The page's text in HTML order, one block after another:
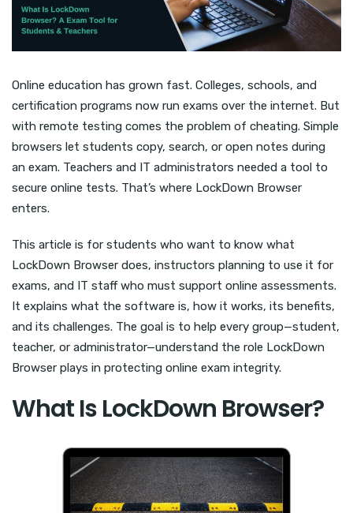
Online education has grown fast. Colleges, schools, and
certification programs now run exams over the internet. But
with remote testing comes the problem of cheating. Simple
browsers let students copy, search, or open notes during
an exam. Teachers and IT administrators needed a tool to
secure online tests. That’s where LockDown Browser
enters.
This article is for students who want to know what
LockDown Browser does, instructors planning to use it for
exams, and IT staff who must support online assessments.
It explains what the software is, how it works, its benefits,
and its challenges. The goal is to help every group—student,
teacher, or administrator—understand the role LockDown
Browser plays in protecting online exam integrity.
What Is LockDown Browser?